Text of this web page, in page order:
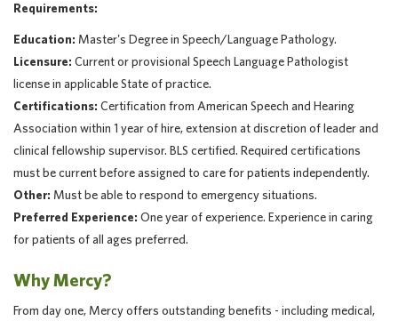
Requirements:
Education: Master's Degree in Speech/Language Pathology.
Licensure: Current or provisional Speech Language Pathologist
license in applicable State of practice.
Certifications: Certification from American Speech and Hearing
Association within 1 year of hire, extension at discretion of leader and
clinical fellowship supervisor. BLS certified. Required certifications
must be current before assigned to care for patients independently.
Other: Must be able to respond to emergency situations.
Preferred Experience: One year of experience. Experience in caring
for patients of all ages preferred.
Why Mercy?
From day one, Mercy offers outstanding benefits - including medical,